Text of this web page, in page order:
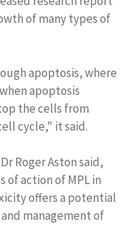
of many types of
apoptosis, where
apoptosis
the cells from
cycle," it said.
Roger Aston said,
of action of MPL in
offers a potential
management of